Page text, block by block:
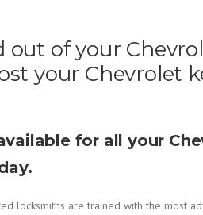
out of your
your Chevrolet
for all your
locksmiths are trained with the most